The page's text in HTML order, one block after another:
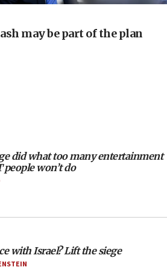
delegation tours Judea and
Israel
Hamas disarms, IDF ‘will not move
home after medical treatment
may be part of the plan
did what too many entertainment
people won’t do
with Israel? Lift the siege